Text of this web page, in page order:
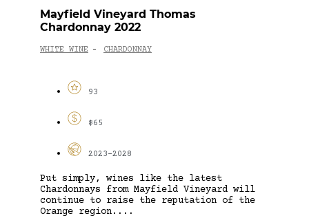
Mayfield Vineyard Thomas
Chardonnay 2022
WHITE WINE - CHARDONNAY
93
$65
2023-2028
Put simply, wines like the latest
Chardonnays from Mayfield Vineyard will
continue to raise the reputation of the
Orange region....